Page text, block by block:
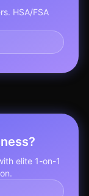
HSA/FSA
elite 1-on-1